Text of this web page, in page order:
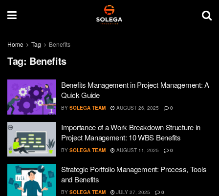
Home Tag Benefits
Tag: Benefits
Benefits Management in Project Management: A
Quick Guide
BY SOLEGA TEAM AUGUST 26, 2025 0
Importance of a Work Breakdown Structure in
Project Management: 10 WBS Benefits
BY SOLEGA TEAM AUGUST 11, 2025 0
Strategic Portfolio Management: Process, Tools
and Benefits
BY SOLEGA TEAM JULY 27, 2025 0